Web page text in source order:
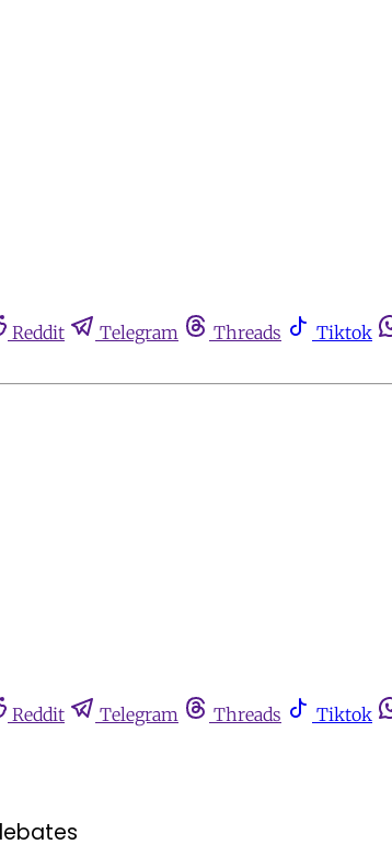
Reddit Telegram Threads Tiktok
Reddit Telegram Threads Tiktok